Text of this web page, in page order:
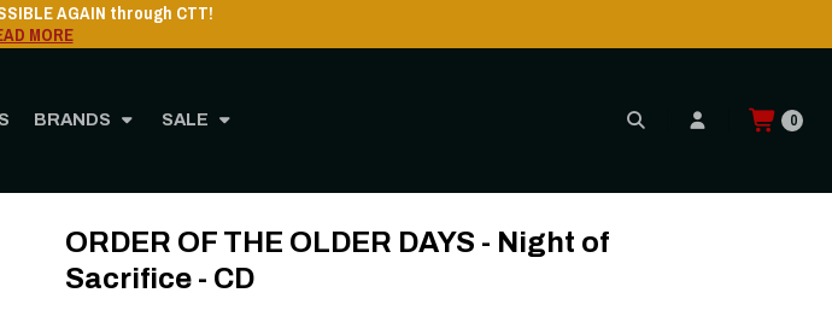
BRANDS SALE 0
AGAIN through CTT!
MORE
ORDER OF THE OLDER DAYS - Night of
Sacrifice - CD